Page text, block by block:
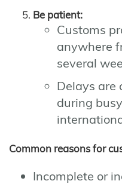
Be patient:
Customs
anywhere
several
Delays are
during
Common reasons for
Incomplete or